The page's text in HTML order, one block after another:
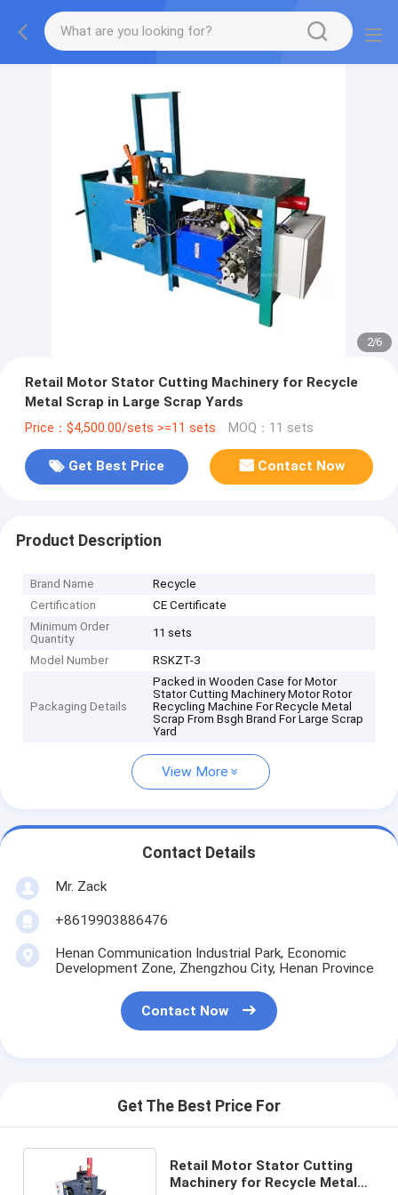
2/6
Retail Motor Stator Cutting Machinery for Recycle
Metal Scrap in Large Scrap Yards
Price：$4,500.00/sets >=11 sets MOQ：11 sets
Get Best Price Contact Now
Product Description
Brand Name
Recycle
Certification
CE Certificate
Minimum Order
Quantity
11 sets
Model Number RSKZT-3
Packaging Details
Packed in Wooden Case for Motor
Stator Cutting Machinery Motor Rotor
Recycling Machine For Recycle Metal
Scrap From Bsgh Brand For Large Scrap
Yard
View More
Contact Details
Mr. Zack
+8619903886476
Henan Communication Industrial Park, Economic
Development Zone, Zhengzhou City, Henan Province
Contact Now
Get The Best Price For
Retail Motor Stator Cutting
Machinery for Recycle Metal